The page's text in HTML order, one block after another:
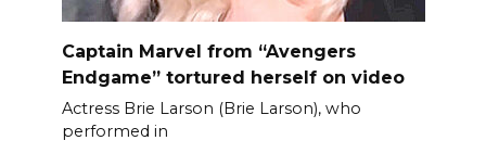
Captain Marvel from “Avengers
Endgame” tortured herself on video
Actress Brie Larson (Brie Larson), who
performed in